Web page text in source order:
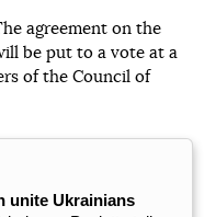
agreement on the
be put to a vote at a
of the Council of
unite Ukrainians